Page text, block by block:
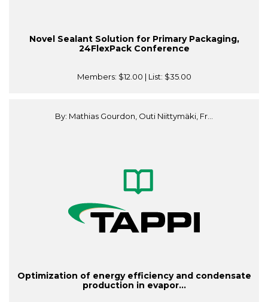
Novel Sealant Solution for Primary Packaging,
24FlexPack Conference
Members: $12.00 | List: $35.00
By: Mathias Gourdon, Outi Niittymäki, Fr...
Optimization of energy efficiency and condensate
production in evapor...